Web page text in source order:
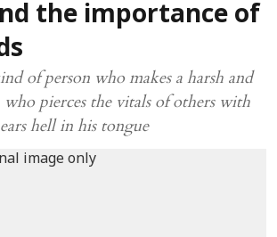
the importance of
of person who makes a harsh and
who pierces the vitals of others with
hell in his tongue